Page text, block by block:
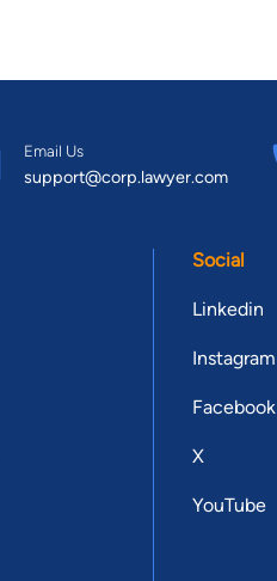
Email Us
support@corp.lawyer.com
Social
Linkedin
Instagram
Facebook
X
YouTube